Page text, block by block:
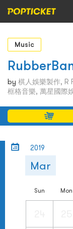
Event
Organiser
About POPTICKET
Terms and
繁
Music
by 棋人娛樂製作, R
框格音樂, 萬星國際
2019
Mar
Sun Mon